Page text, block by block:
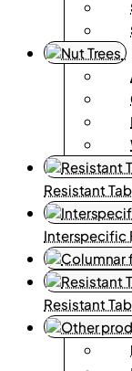
Resistant
Interspecific
Resistant